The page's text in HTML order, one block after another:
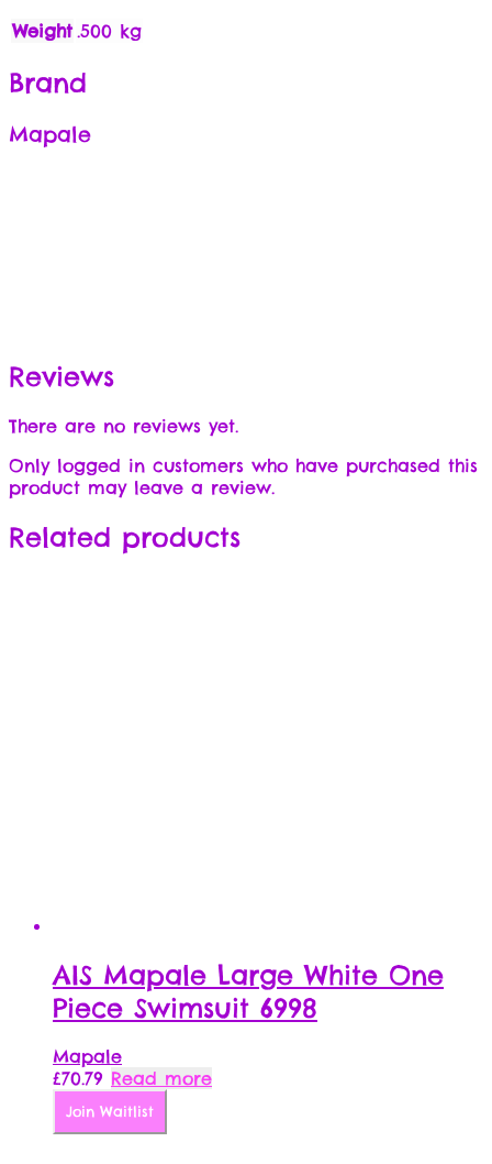
Weight .500 kg
Brand
Mapale
Reviews
There are no reviews yet.
Only logged in customers who have purchased this
product may leave a review.
Related products
AIS Mapale Large White One
Piece Swimsuit 6998
Mapale
£70.79 Read more
Join Waitlist